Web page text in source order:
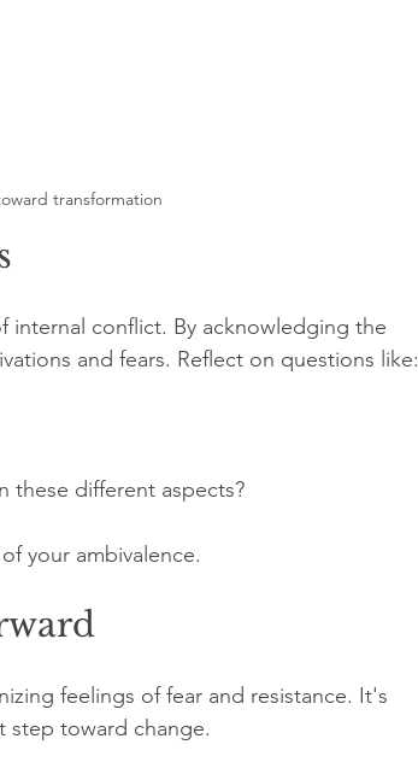
transformation
internal conflict. By acknowledging the
and fears. Reflect on questions like:
these different aspects?
your ambivalence.
feelings of fear and resistance. It's
step toward change.